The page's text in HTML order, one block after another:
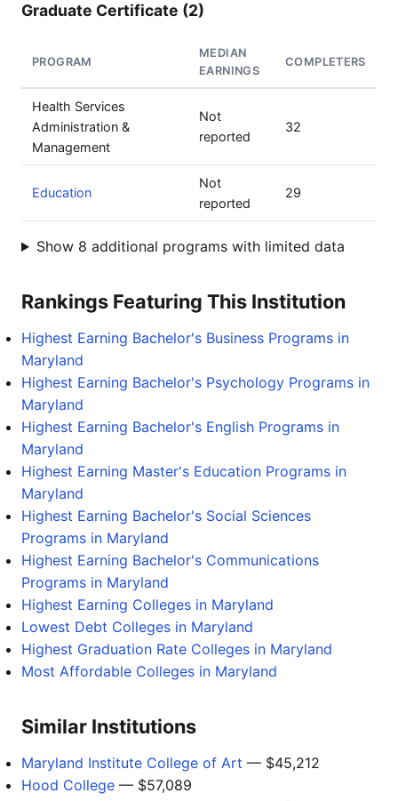
Graduate Certificate (2)
PROGRAM
MEDIAN
EARNINGS
COMPLETERS
Health Services
Administration &
Management
Not
reported
32
Education
Not
reported
29
Show 8 additional programs with limited data
Rankings Featuring This Institution
Highest Earning Bachelor's Business Programs in
Maryland
Highest Earning Bachelor's Psychology Programs in
Maryland
Highest Earning Bachelor's English Programs in
Maryland
Highest Earning Master's Education Programs in
Maryland
Highest Earning Bachelor's Social Sciences
Programs in Maryland
Highest Earning Bachelor's Communications
Programs in Maryland
Highest Earning Colleges in Maryland
Lowest Debt Colleges in Maryland
Highest Graduation Rate Colleges in Maryland
Most Affordable Colleges in Maryland
Similar Institutions
Maryland Institute College of Art — $45,212
Hood College — $57,089